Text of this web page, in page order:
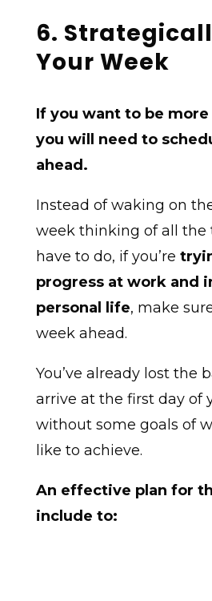
6.
Your Week
If you want to be
you will need to
ahead.
Instead of waking on
week thinking of all the
have to do, if you’re
progress at work and
personal life, make
week ahead.
You’ve already lost the
arrive at the first day of
without some goals of
like to achieve.
An effective plan for
include to: